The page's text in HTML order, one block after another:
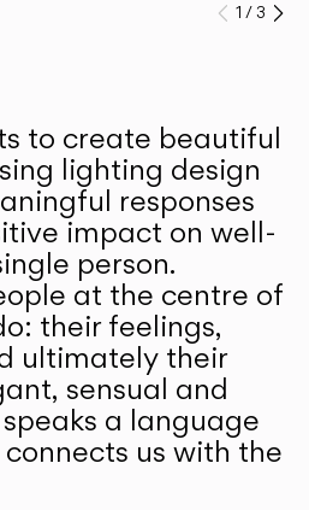
Prev
1 /3
to create beautiful
lighting design
responses
impact on well-
person.
at the centre of
their feelings,
ultimately their
sensual and
a language
us with the